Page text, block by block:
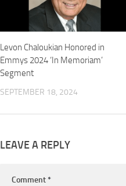
Levon Chaloukian Honored in
Emmys 2024 ‘In Memoriam’
Segment
SEPTEMBER 18, 2024
LEAVE A REPLY
Comment*